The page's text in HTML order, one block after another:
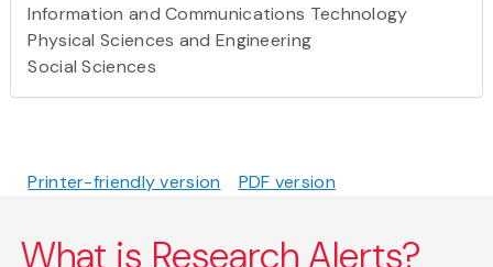
Information and Communications Technology
Physical Sciences and Engineering
Social Sciences
Printer-friendly version PDF version
What is Research Alerts?